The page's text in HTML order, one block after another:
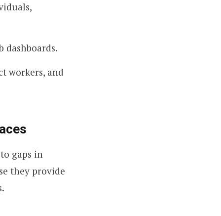
dashboards.
workers, and
gaps in
they provide